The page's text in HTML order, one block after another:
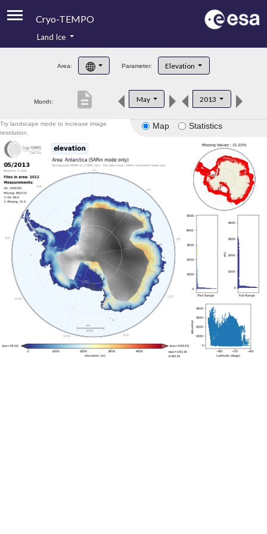
Cryo-TEMPO
Product Handbook
Product Downloads
Land Ice
Area: Parameter: Elevation
Month: May 2013
description
Map Statistics
Try landscape mode to increase image
resolution.